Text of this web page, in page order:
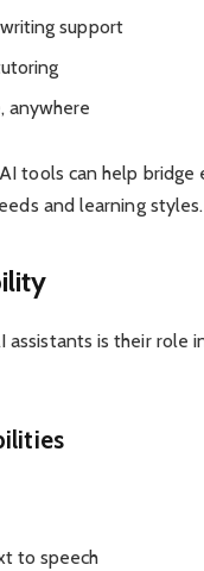
support
anywhere
tools can help bridge
and learning styles.
is their role
to speech